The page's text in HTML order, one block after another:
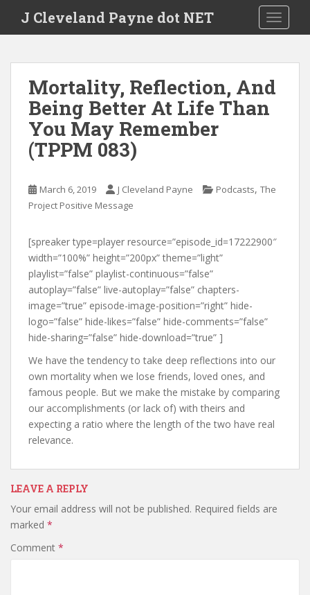
J Cleveland Payne dot NET
Mortality, Reflection, And
Being Better At Life Than
You May Remember
(TPPM 083)
March 6, 2019 J Cleveland Payne Podcasts,The
Project Positive Message
[spreaker type=player resource=”episode_id=17222900″
width=”100%” height=”200px” theme=”light”
playlist=”false” playlist-continuous=”false”
autoplay=”false” live-autoplay=”false” chapters-
image=”true” episode-image-position=”right” hide-
logo=”false” hide-likes=”false” hide-comments=”false”
hide-sharing=”false” hide-download=”true” ]
We have the tendency to take deep reflections into our
own mortality when we lose friends, loved ones, and
famous people. But we make the mistake by comparing
our accomplishments (or lack of) with theirs and
expecting a ratio where the length of the two have real
relevance.
LEAVE A REPLY
Your email address will not be published. Required fields are
marked *
Comment *